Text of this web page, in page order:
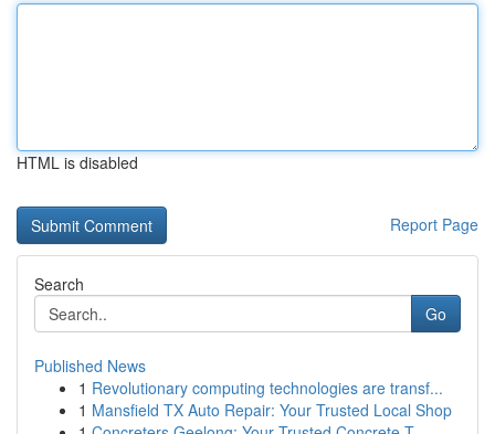
HTML is disabled
Report Page
Search
Go
Published News
1 Revolutionary computing technologies are transf...
1 Mansfield TX Auto Repair: Your Trusted Local Shop